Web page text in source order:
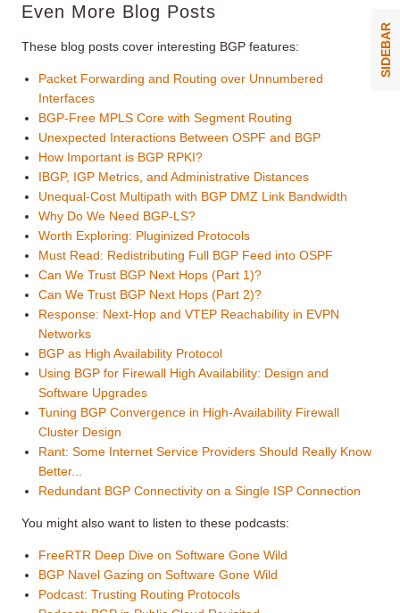
Even More Blog Posts
These blog posts cover interesting BGP features:
Packet Forwarding and Routing over Unnumbered
Interfaces
BGP-Free MPLS Core with Segment Routing
Unexpected Interactions Between OSPF and BGP
How Important is BGP RPKI?
IBGP, IGP Metrics, and Administrative Distances
Unequal-Cost Multipath with BGP DMZ Link Bandwidth
Why Do We Need BGP-LS?
Worth Exploring: Pluginized Protocols
Must Read: Redistributing Full BGP Feed into OSPF
Can We Trust BGP Next Hops (Part 1)?
Can We Trust BGP Next Hops (Part 2)?
Response: Next-Hop and VTEP Reachability in EVPN
Networks
BGP as High Availability Protocol
Using BGP for Firewall High Availability: Design and
Software Upgrades
Tuning BGP Convergence in High-Availability Firewall
Cluster Design
Rant: Some Internet Service Providers Should Really Know
Better...
Redundant BGP Connectivity on a Single ISP Connection
You might also want to listen to these podcasts:
FreeRTR Deep Dive on Software Gone Wild
BGP Navel Gazing on Software Gone Wild
Podcast: Trusting Routing Protocols
SIDEBAR